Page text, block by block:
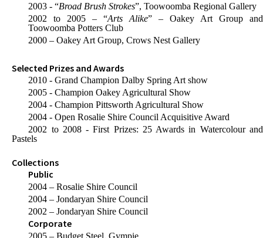
2003 - “Broad Brush Strokes”, Toowoomba Regional Gallery
2002 to 2005 – “Arts Alike” – Oakey Art Group and
Toowoomba Potters Club
2000 – Oakey Art Group, Crows Nest Gallery
Selected Prizes and Awards
2010 - Grand Champion Dalby Spring Art show
2005 - Champion Oakey Agricultural Show
2004 - Champion Pittsworth Agricultural Show
2004 - Open Rosalie Shire Council Acquisitive Award
2002 to 2008 - First Prizes: 25 Awards in Watercolour and
Pastels
Collections
Public
2004 – Rosalie Shire Council
2004 – Jondaryan Shire Council
2002 – Jondaryan Shire Council
Corporate
2005 – Budget Steel, Gympie